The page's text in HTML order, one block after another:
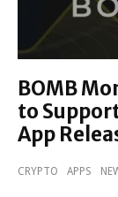
BOMB
to
App
CRYPTO APPS